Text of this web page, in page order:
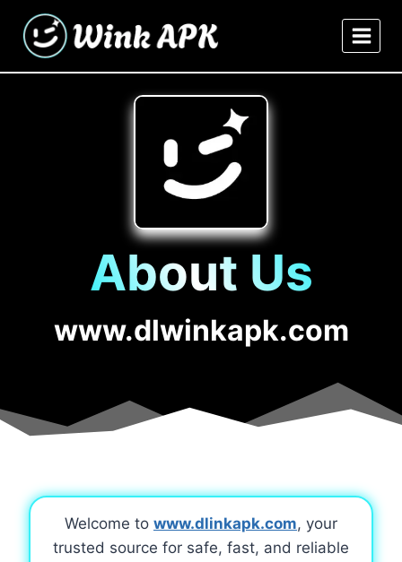
content
About Us
www.dlwinkapk.com
Welcome to www.dlinkapk.com, your
trusted source for safe, fast, and reliable